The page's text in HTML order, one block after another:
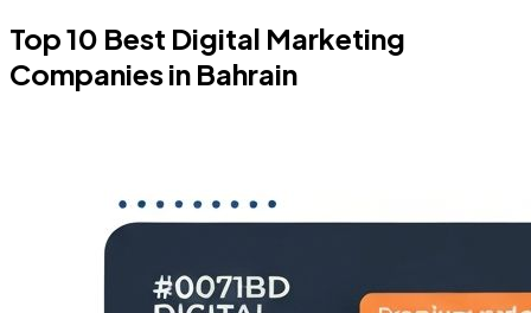
Top 10 Best Digital Marketing
Companies in Bahrain